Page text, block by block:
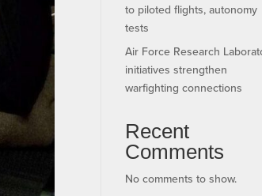
to piloted flights, autonomy
tests
Air Force Research
initiatives strengthen
warfighting connections
Recent
Comments
No comments to show.